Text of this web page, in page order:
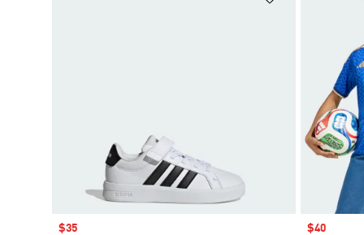
Sale price
$35 Sale price
$40